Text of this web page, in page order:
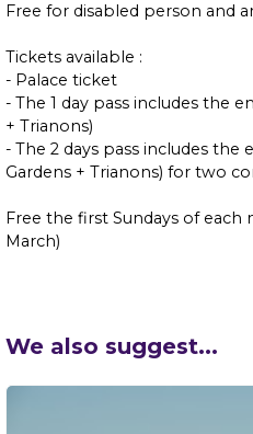
Free for disabled person and
Tickets available :
- Palace ticket
- The 1 day pass includes the
+ Trianons)
- The 2 days pass includes the
Gardens + Trianons) for two
Free the first Sundays of
March)
We also suggest...